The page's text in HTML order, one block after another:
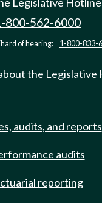
800-562-6000
of hearing: 1-800-833-
the Legislative
audits, and reports
audits
reporting